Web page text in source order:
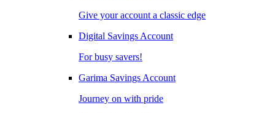
Give your account a classic edge
Digital Savings Account
For busy savers!
Garima Savings Account
Journey on with pride